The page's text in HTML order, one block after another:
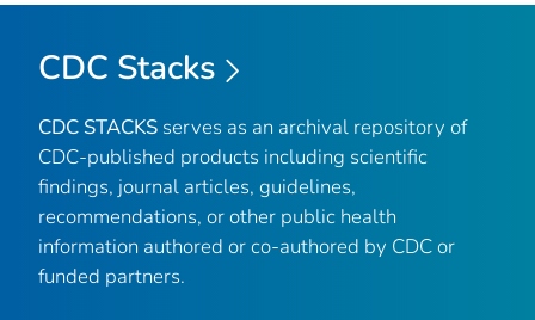
CDC Stacks
CDC STACKS serves as an archival repository of
CDC-published products including scientific
findings, journal articles, guidelines,
recommendations, or other public health
information authored or co-authored by CDC or
funded partners.